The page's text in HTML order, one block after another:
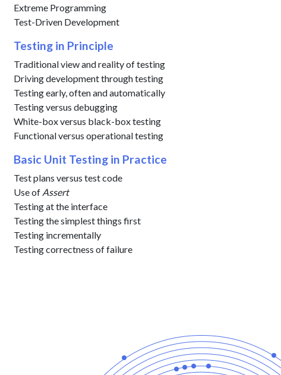
Extreme Programming
Test-Driven Development
Testing in Principle
Traditional view and reality of testing
Driving development through testing
Testing early, often and automatically
Testing versus debugging
White-box versus black-box testing
Functional versus operational testing
Basic Unit Testing in Practice
Test plans versus test code
Use of Assert
Testing at the interface
Testing the simplest things first
Testing incrementally
Testing correctness of failure